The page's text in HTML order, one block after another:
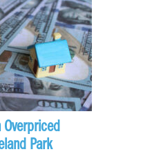
Overpriced
Park